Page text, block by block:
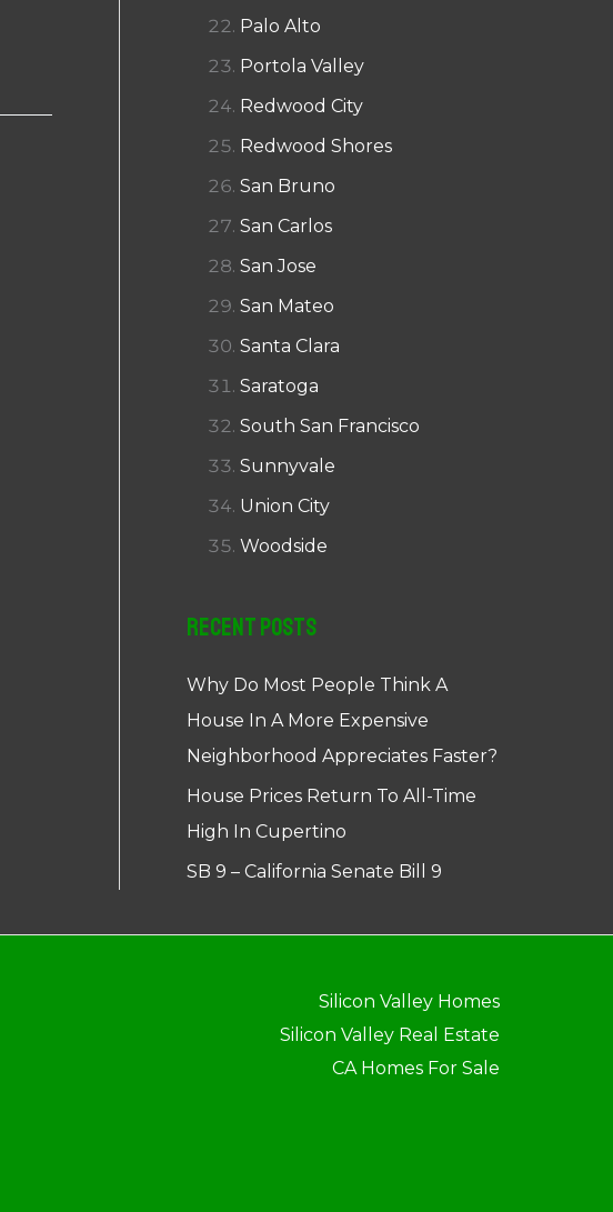
Palo Alto
Portola Valley
Redwood City
Redwood Shores
San Bruno
San Carlos
San Jose
San Mateo
Santa Clara
Saratoga
South San Francisco
Sunnyvale
Union City
Woodside
Recent Posts
Why Do Most People Think A
House In A More Expensive
Neighborhood Appreciates Faster?
House Prices Return To All-Time
High In Cupertino
SB 9 – California Senate Bill 9
Silicon Valley Homes
Silicon Valley Real Estate
CA Homes For Sale